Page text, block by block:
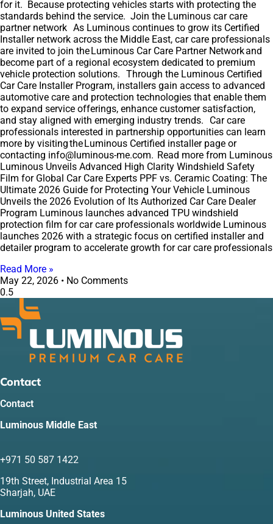
for it. Because protecting vehicles starts with protecting the
standards behind the service. Join the Luminous car care
partner network As Luminous continues to grow its Certified
Installer network across the Middle East, car care professionals
are invited to join the Luminous Car Care Partner Network and
become part of a regional ecosystem dedicated to premium
vehicle protection solutions. Through the Luminous Certified
Car Care Installer Program, installers gain access to advanced
automotive care and protection technologies that enable them
to expand service offerings, enhance customer satisfaction,
and stay aligned with emerging industry trends. Car care
professionals interested in partnership opportunities can learn
more by visiting the Luminous Certified installer page or
contacting info@luminous-me.com. Read more from Luminous
Luminous Unveils Advanced High Clarity Windshield Safety
Film for Global Car Care Experts PPF vs. Ceramic Coating: The
Ultimate 2026 Guide for Protecting Your Vehicle Luminous
Unveils the 2026 Evolution of Its Authorized Car Care Dealer
Program Luminous launches advanced TPU windshield
protection film for car care professionals worldwide Luminous
launches 2026 with a strategic focus on certified installer and
detailer program to accelerate growth for car care professionals
Read More »
May 22, 2026
No Comments
Contact
Contact
Luminous Middle East
+971 50 587 1422
19th Street, Industrial Area 15
Sharjah, UAE
Luminous United States